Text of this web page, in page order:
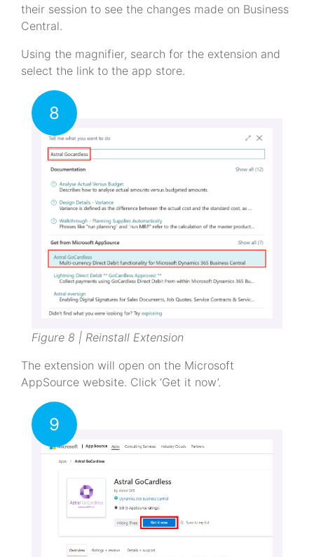
their session to see the changes made on Business
Central.
Using the magnifier, search for the extension and
select the link to the app store.
8
Figure 8 | Reinstall Extension
The extension will open on the Microsoft
AppSource website. Click ‘Get it now’.
9